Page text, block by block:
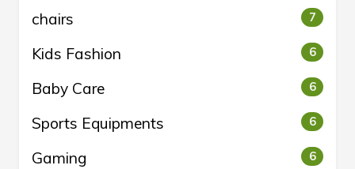
chairs 7
Kids Fashion 6
Baby Care 6
Sports Equipments 6
Gaming 6